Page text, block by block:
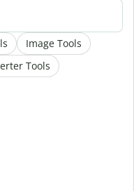
Image Tools
Tools